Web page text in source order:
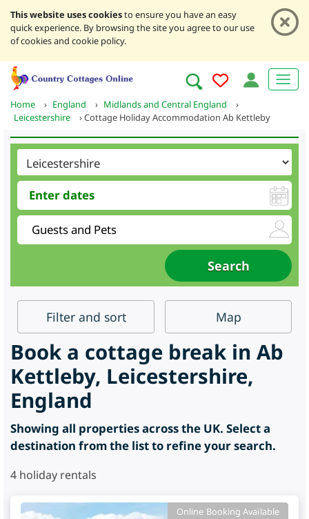
This website uses cookiesto ensure you have an easy
quick experience. By browsing the site you agree to our use
of cookies and cookie policy.
Home › England › Midlands and Central England
›
Leicestershire
›Cottage Holiday Accommodation Ab Kettleby
Filter and sort Map
Book a cottage break in Ab
Kettleby, Leicestershire,
England
Showing all properties across the UK. Select a
destination from the list to refine your search.
4 holiday rentals
Online Booking Available